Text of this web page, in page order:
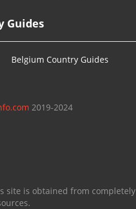
Guides
Belgium Country Guides
2019-2024
site is obtained from completely